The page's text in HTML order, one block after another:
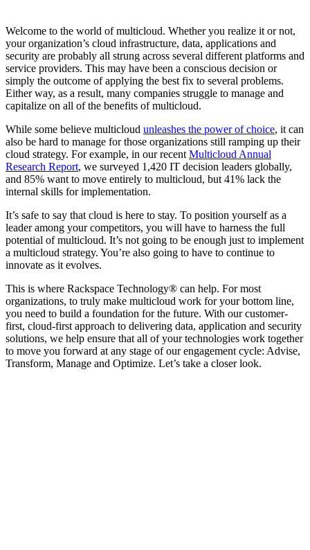
Welcome to the world of multicloud. Whether you realize it or not,
your organization’s cloud infrastructure, data, applications and
security are probably all strung across several different platforms and
service providers. This may have been a conscious decision or
simply the outcome of applying the best fix to several problems.
Either way, as a result, many companies struggle to manage and
capitalize on all of the benefits of multicloud.
While some believe multicloud unleashes the power of choice, it can
also be hard to manage for those organizations still ramping up their
cloud strategy. For example, in our recent Multicloud Annual
Research Report, we surveyed 1,420 IT decision leaders globally,
and 85% want to move entirely to multicloud, but 41% lack the
internal skills for implementation.
It’s safe to say that cloud is here to stay. To position yourself as a
leader among your competitors, you will have to harness the full
potential of multicloud. It’s not going to be enough just to implement
a multicloud strategy. You’re also going to have to continue to
innovate as it evolves.
This is where Rackspace Technology® can help. For most
organizations, to truly make multicloud work for your bottom line,
you need to build a foundation for the future. With our customer-
first, cloud-first approach to delivering data, application and security
solutions, we help ensure that all of your technologies work together
to move you forward at any stage of our engagement cycle: Advise,
Transform, Manage and Optimize. Let’s take a closer look.